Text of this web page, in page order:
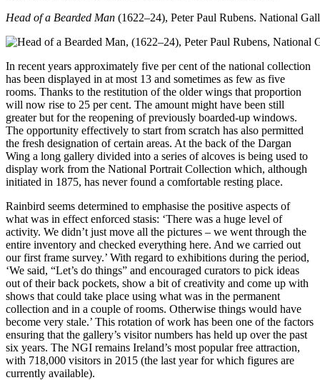
Head of a Bearded Man (1622–24), Peter Paul Rubens. National
In recent years approximately five per cent of the national collection
has been displayed in at most 13 and sometimes as few as five
rooms. Thanks to the restitution of the older wings that proportion
will now rise to 25 per cent. The amount might have been still
greater but for the reopening of previously boarded-up windows.
The opportunity effectively to start from scratch has also permitted
the fresh designation of certain areas. At the back of the Dargan
Wing a long gallery divided into a series of alcoves is being used to
display work from the National Portrait Collection which, although
initiated in 1875, has never found a comfortable resting place.
Rainbird seems determined to emphasise the positive aspects of
what was in effect enforced stasis: ‘There was a huge level of
activity. We didn’t just move all the pictures – we went through the
entire inventory and checked everything here. And we carried out
our first frame survey.’ With regard to exhibitions during the period,
‘We said, “Let’s do things” and encouraged curators to pick ideas
out of their back pockets, show a bit of creativity and come up with
shows that could take place using what was in the permanent
collection and in a couple of rooms. Otherwise things would have
become very stale.’ This rotation of work has been one of the factors
ensuring that the gallery’s visitor numbers has held up over the past
six years. The NGI remains Ireland’s most popular free attraction,
with 718,000 visitors in 2015 (the last year for which figures are
currently available).